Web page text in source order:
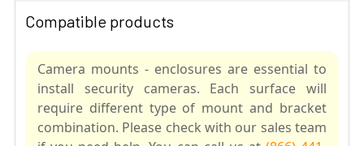
Compatible products
Camera mounts - enclosures are essential to
install security cameras. Each surface will
require different type of mount and bracket
combination. Please check with our sales team